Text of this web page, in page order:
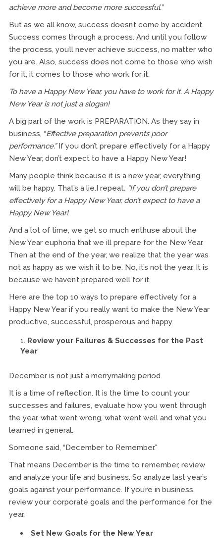
achieve more and become more successful.”
But as we all know, success doesn’t come by accident.
Success comes through a process. And until you follow
the process, you’ll never achieve success, no matter who
you are. Also, success does not come to those who wish
for it, it comes to those who work for it.
To have a Happy New Year, you have to work for it. A Happy
New Year is not just a slogan!
A big part of the work is PREPARATION. As they say in
business, “Effective preparation prevents poor
performance.”If you don’t prepare effectively for a Happy
New Year, don’t expect to have a Happy New Year!
Many people think because it is a new year, everything
will be happy. That’s a lie.I repeat, “Ifyou don’t prepare
effectively for a Happy New Year, don’t expect to have a
Happy New Year!
And a lot of time, we get so much enthuse about the
New Year euphoria that we ill prepare for the New Year.
Then at the end of the year, we realize that the year was
not as happy as we wish it to be. No, it’s not the year. It is
because we haven’t prepared well for it.
Here are the top 10 ways to prepare effectively for a
Happy New Year if you really want to make the New Year
productive, successful, prosperous and happy.
Review your Failures & Successes for the Past
Year
December is not just a merrymaking period.
It is a time of reflection. It is the time to count your
successes and failures, evaluate how you went through
the year, what went wrong, what went well and what you
learned in general.
Someone said, “December to Remember.”
That means December is the time to remember, review
and analyze your life and business. So analyze last year’s
goals against your performance. If you’re in business,
review your corporate goals and the performance for the
year.
Set New Goals for the New Year